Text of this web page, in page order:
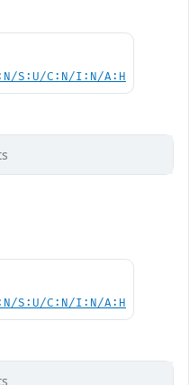
S:U/C:N/I:N/A:H
S:U/C:N/I:N/A:H